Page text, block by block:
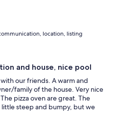
location, listing
and house, nice pool
our friends. A warm and
family of the house. Very nice
pizza oven are great. The
steep and bumpy, but we